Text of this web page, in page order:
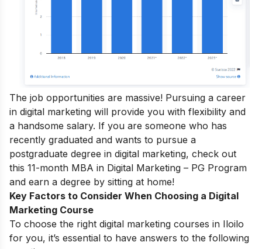
The job opportunities are massive! Pursuing a career
in digital marketing will provide you with flexibility and
a handsome salary. If you are someone who has
recently graduated and wants to pursue a
postgraduate degree in digital marketing, check out
this 11-month MBA in Digital Marketing – PG Program
and earn a degree by sitting at home!
Key Factors to Consider When Choosing a Digital
Marketing Course
To choose the right digital marketing courses in Iloilo
for you, it’s essential to have answers to the following